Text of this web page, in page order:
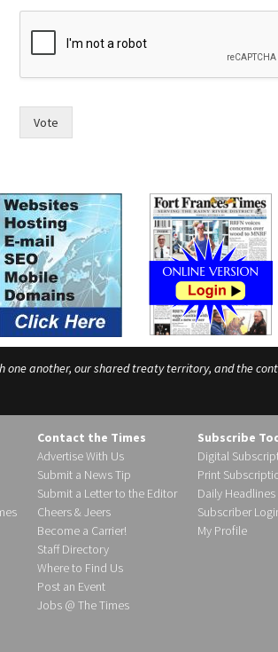
t
r
r
r
Vote
one another, our shared treaty territory, and the
Contact the Times
Advertise With Us
Submit a News Tip
Submit a Letter to the Editor
Cheers & Jeers
Become a Carrier!
Staff Directory
Where to Find Us
Post an Event
Jobs @ The Times
Subscribe
Digital
Print
Daily
Subscriber
My Profile